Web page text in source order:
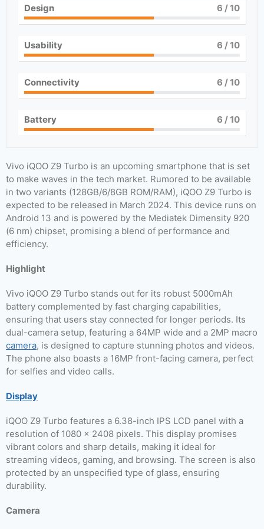
Design 6 / 10
Usability 6 / 10
Connectivity 6 / 10
Battery 6 / 10
Vivo iQOO Z9 Turbo is an upcoming smartphone that is set
to make waves in the tech market. Rumored to be available
in two variants (128GB/6/8GB ROM/RAM), iQOO Z9 Turbo is
expected to be released in March 2024. This device runs on
Android 13 and is powered by the Mediatek Dimensity 920
(6 nm) chipset, promising a blend of performance and
efficiency.
Highlight
Vivo iQOO Z9 Turbo stands out for its robust 5000mAh
battery complemented by fast charging capabilities,
ensuring that users stay connected for longer periods. Its
dual-camera setup, featuring a 64MP wide and a 2MP macro
camera, is designed to capture stunning photos and videos.
The phone also boasts a 16MP front-facing camera, perfect
for selfies and video calls.
Display
iQOO Z9 Turbo features a 6.38-inch IPS LCD panel with a
resolution of 1080 x 2408 pixels. This display promises
vibrant colors and sharp details, making it ideal for
streaming videos, gaming, and browsing. The screen is also
protected by an unspecified type of glass, ensuring
durability.
Camera